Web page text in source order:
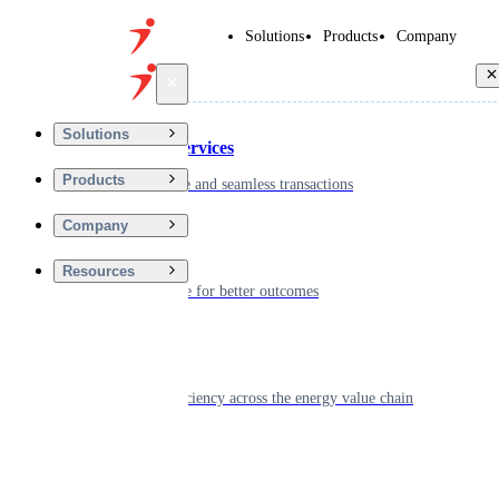
Solutions Products Company
Solutions
Products
Company
Resources
Financial Services
Driving secure and seamless transactions
Digitizing care for better outcomes
Powering efficiency across the energy value chain